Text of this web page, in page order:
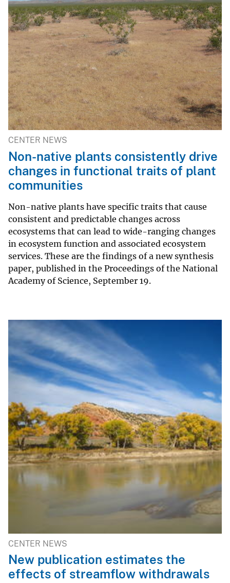
CENTER NEWS
Non-native plants consistently drive
changes in functional traits of plant
communities
Non-native plants have specific traits that cause
consistent and predictable changes across
ecosystems that can lead to wide-ranging changes
in ecosystem function and associated ecosystem
services. These are the findings of a new synthesis
paper, published in the Proceedings of the National
Academy of Science, September 19.
CENTER NEWS
New publication estimates the
effects of streamflow withdrawals